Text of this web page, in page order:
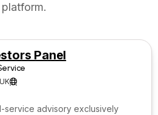
Panel

service advisory exclusively